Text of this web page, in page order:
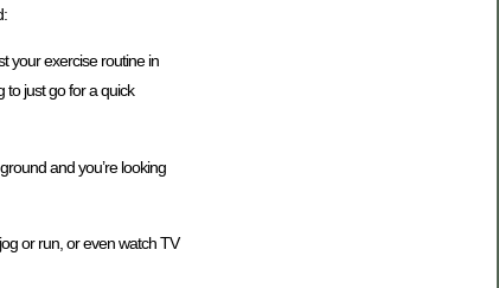
your exercise routine in
to just go for a quick
and you’re looking
or run, or even watch TV